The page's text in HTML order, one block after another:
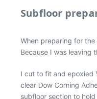
Subfloor
When preparing for
Because I was leaving
I cut to fit and epoxied
clear Dow Corning
subfloor section to